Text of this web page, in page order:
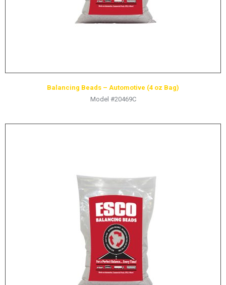
Balancing Beads – Automotive (4 oz Bag)
Model #20469C